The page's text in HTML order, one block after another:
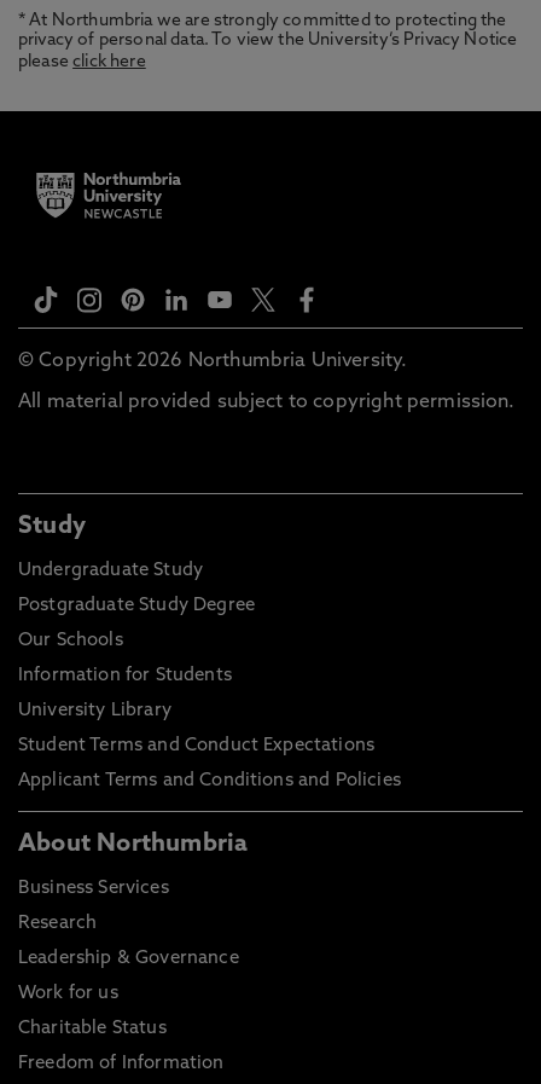
* At Northumbria we are strongly committed to protecting the
privacy of personal data. To view the University’s Privacy Notice
pleaseclick here
© Copyright 2026 Northumbria University.
All material provided subject to copyright permission.
Study
Undergraduate Study
Postgraduate Study Degree
Our Schools
Information for Students
University Library
Student Terms and Conduct Expectations
Applicant Terms and Conditions and Policies
About Northumbria
Business Services
Research
Leadership & Governance
Work for us
Charitable Status
Freedom of Information